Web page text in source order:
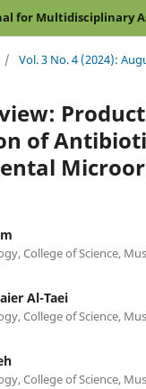
/ Vol. 3 No. 4 (2024):
of
College of Science,
Al-Taei
College of Science,
College of Science,